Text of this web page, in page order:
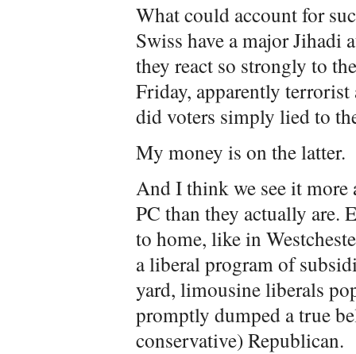
What could account for
Swiss have a major Jihadi
they react so strongly to
Friday, apparently
did voters simply lied to
My money is on the latter.
And I think we see it more
PC than they actually are.
to home, like in
a liberal program of
yard, limousine liberals
promptly dumped a true
conservative) Republican.